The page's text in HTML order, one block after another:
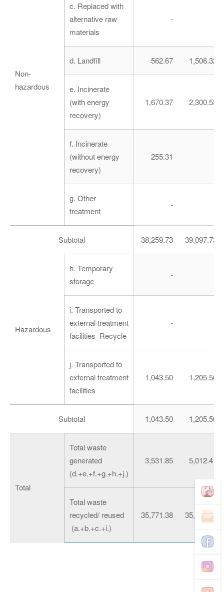
Non-
hazardous
c. Replaced with
alternative raw
materials
-
d. Landfill 562.67 1,506.32
e. Incinerate
(with energy
recovery)
1,670.37 2,300.53
f. Incinerate
(without energy
recovery)
255.31
g. Other
treatment
-
Subtotal 38,259.73 39,097.73
Hazardous
h. Temporary
storage
-
i. Transported to
external treatment
facilities_Recycle
-
j. Transported to
external treatment
facilities
1,043.50 1,205.56
Subtotal 1,043.50 1,205.56
Total
Total waste
generated
(d.+e.+f.+g.+h.+j.)
3,531.85 5,012.41
Total waste
recycled/ reused
(a.+b.+c.+i.)
35,771.38 35,290.88